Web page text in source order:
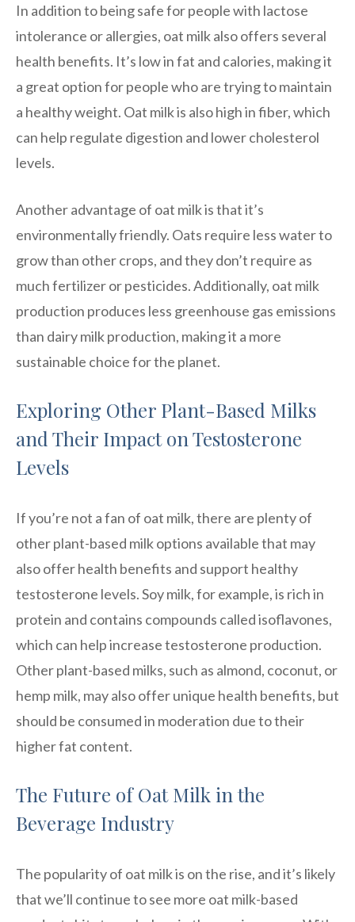
In addition to being safe for people with lactose
intolerance or allergies, oat milk also offers several
health benefits. It’s low in fat and calories, making it
a great option for people who are trying to maintain
a healthy weight. Oat milk is also high in fiber, which
can help regulate digestion and lower cholesterol
levels.
Another advantage of oat milk is that it’s
environmentally friendly. Oats require less water to
grow than other crops, and they don’t require as
much fertilizer or pesticides. Additionally, oat milk
production produces less greenhouse gas emissions
than dairy milk production, making it a more
sustainable choice for the planet.
Exploring Other Plant-Based Milks
and Their Impact on Testosterone
Levels
If you’re not a fan of oat milk, there are plenty of
other plant-based milk options available that may
also offer health benefits and support healthy
testosterone levels. Soy milk, for example, is rich in
protein and contains compounds called isoflavones,
which can help increase testosterone production.
Other plant-based milks, such as almond, coconut, or
hemp milk, may also offer unique health benefits, but
should be consumed in moderation due to their
higher fat content.
The Future of Oat Milk in the
Beverage Industry
The popularity of oat milk is on the rise, and it’s likely
that we’ll continue to see more oat milk-based